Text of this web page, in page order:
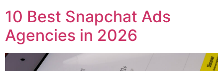
10 Best Snapchat Ads
Agencies in 2026